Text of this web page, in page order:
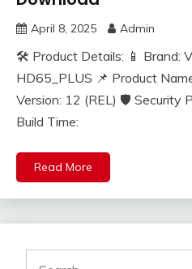
April 8, 2025 Admin
🛠️ Product Details: 📱 Brand:
HD65_PLUS 📌 Product
Version: 12 (REL) 🛡️ Security
Build Time:
Read More